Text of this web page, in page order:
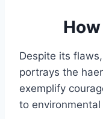
Despite its
portrays the
exemplify
to